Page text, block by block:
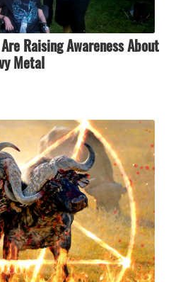
Raising Awareness About
Metal